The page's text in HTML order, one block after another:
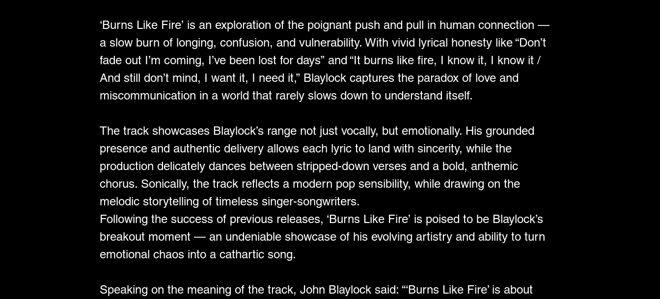
﻿‘Burns Like Fire’ is an exploration of the poignant push and pull in human connection —
a slow burn of longing, confusion, and vulnerability. With vivid lyrical honesty like “Don’t
fade out I’m coming, I’ve been lost for days” and “It burns like fire, I know it, I know it /
And still don’t mind, I want it, I need it,” Blaylock captures the paradox of love and
miscommunication in a world that rarely slows down to understand itself.
﻿The track showcases Blaylock’s range not just vocally, but emotionally. His grounded
presence and authentic delivery allows each lyric to land with sincerity, while the
production delicately dances between stripped-down verses and a bold, anthemic
chorus. Sonically, the track reflects a modern pop sensibility, while drawing on the
melodic storytelling of timeless singer-songwriters.
Following the success of previous releases, ‘Burns Like Fire’ is poised to be Blaylock’s
breakout moment — an undeniable showcase of his evolving artistry and ability to turn
emotional chaos into a cathartic song.
Speaking on the meaning of the track, John Blaylock said: “‘Burns Like Fire’ is about